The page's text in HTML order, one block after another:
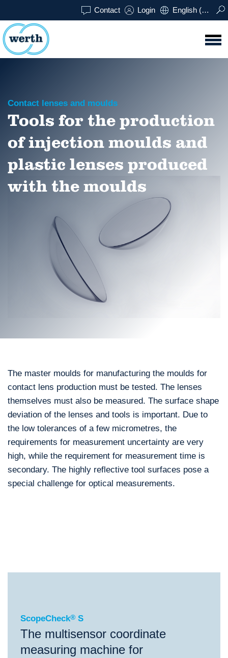
Contact Login English (UK)
Contact lenses and moulds
Tools for the production
of injection moulds and
plastic lenses produced
with the moulds
The master moulds for manufacturing the moulds for
contact lens production must be tested. The lenses
themselves must also be measured. The surface shape
deviation of the lenses and tools is important. Due to
the low tolerances of a few micrometres, the
requirements for measurement uncertainty are very
high, while the requirement for measurement time is
secondary. The highly reflective tool surfaces pose a
special challenge for optical measurements.
ScopeCheck®S
ScopeCheck® S
The multisensor coordinate
measuring machine for